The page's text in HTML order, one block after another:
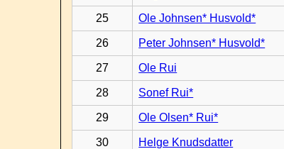
25 Ole Johnsen* Husvold*
26 Peter Johnsen* Husvold*
27 Ole Rui
28 Sonef Rui*
29 Ole Olsen* Rui*
30 Helge Knudsdatter